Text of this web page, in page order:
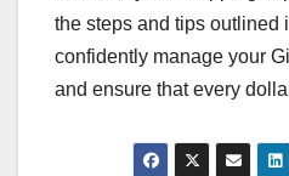
the steps and tips outlined
confidently manage your
and ensure that every